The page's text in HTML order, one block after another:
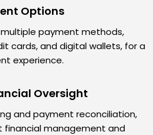
Options
payment methods,
cards, and digital wallets, for a
experience.
Oversight
and payment reconciliation,
financial management and